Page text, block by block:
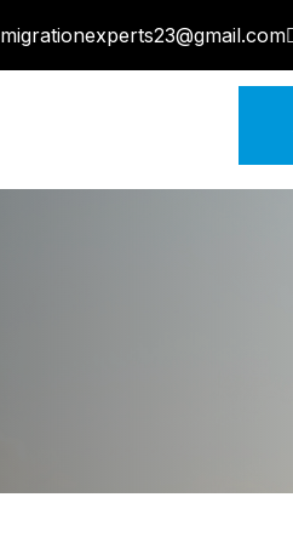
migrationexperts23@gmail.com